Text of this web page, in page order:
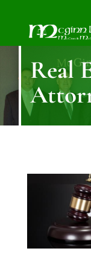
Real